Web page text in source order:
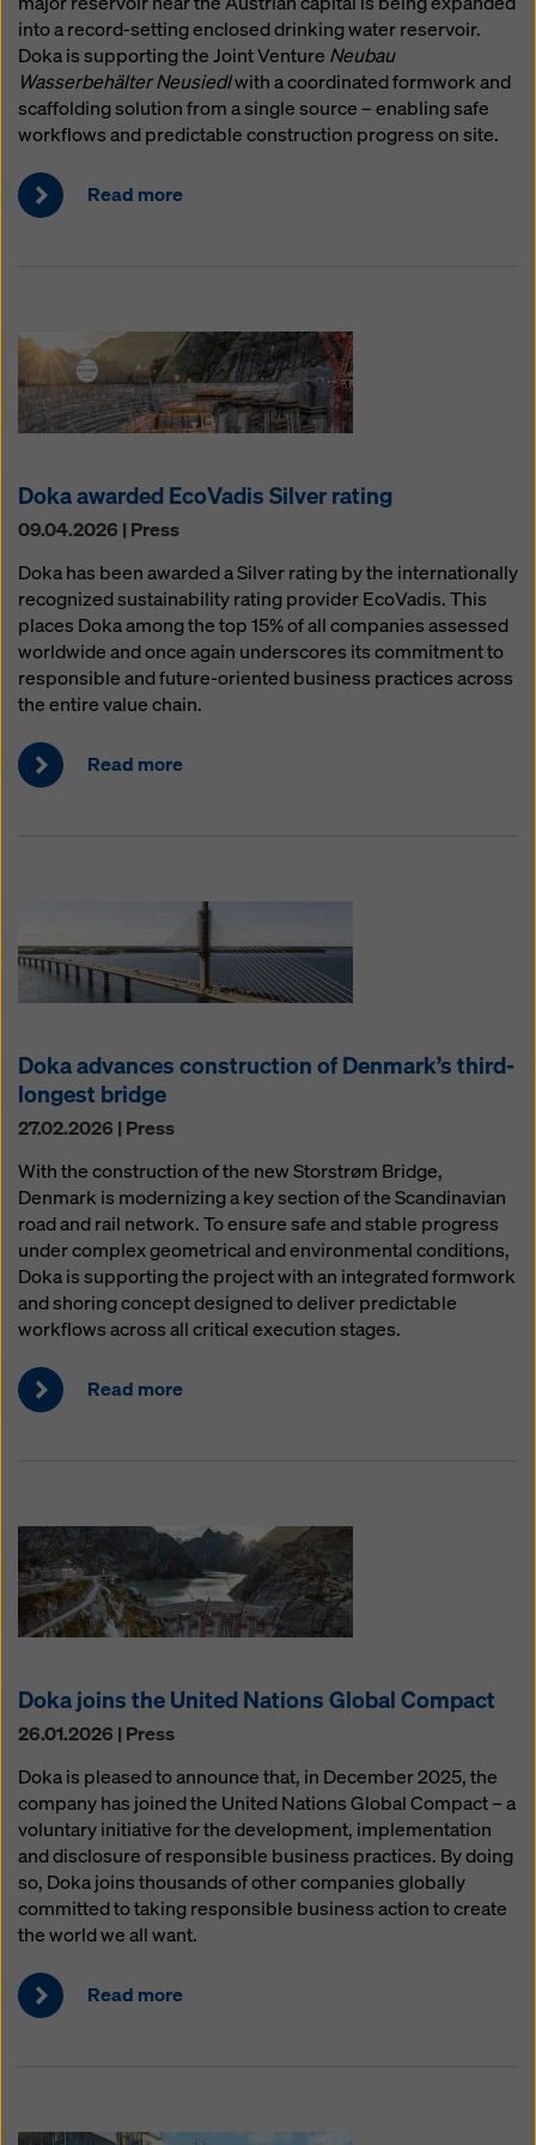
into a record-setting enclosed drinking water reservoir.
Doka is supporting the Joint Venture Neubau
Wasserbehälter Neusiedlwith a coordinated formwork and
scaffolding solution from a single source – enabling safe
workflows and predictable construction progress on site.
Read more
Doka awarded EcoVadis Silver rating
09.04.2026 | Press
Doka has been awarded a Silver rating by the internationally
recognized sustainability rating provider EcoVadis. This
places Doka among the top 15% of all companies assessed
worldwide and once again underscores its commitment to
responsible and future-oriented business practices across
the entire value chain.
Read more
Doka advances construction of Denmark’s third-
longest bridge
27.02.2026 | Press
With the construction of the new Storstrøm Bridge,
Denmark is modernizing a key section of the Scandinavian
road and rail network. To ensure safe and stable progress
under complex geometrical and environmental conditions,
Doka is supporting the project with an integrated formwork
and shoring concept designed to deliver predictable
workflows across all critical execution stages.
Read more
Doka joins the United Nations Global Compact
26.01.2026 | Press
Doka is pleased to announce that, in December 2025, the
company has joined the United Nations Global Compact – a
voluntary initiative for the development, implementation
and disclosure of responsible business practices. By doing
so, Doka joins thousands of other companies globally
committed to taking responsible business action to create
the world we all want.
Read more
website and using the corresponding checkboxes.
You can revoke your consent at any time with future
effect and without stating a reason by clicking on
cookie Settingsat the bottom of this website.
You can find more information about our cookiesin our
selecting your cookies (advanced cookie settings).